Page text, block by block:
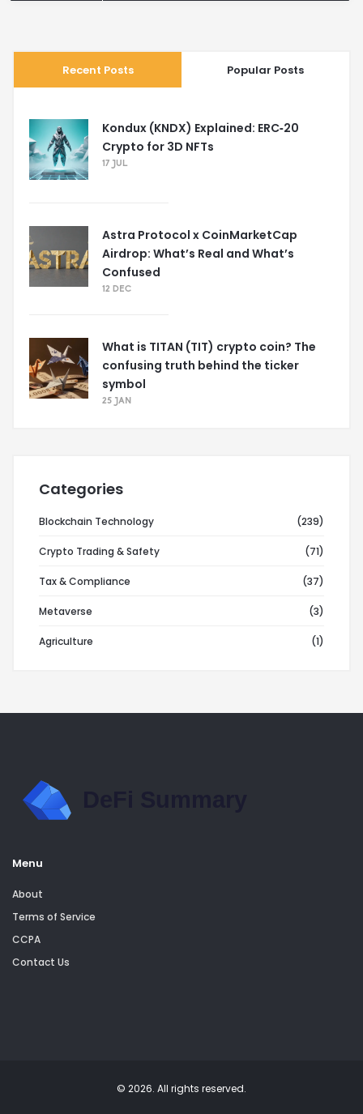
Recent Posts Popular Posts
Kondux (KNDX) Explained: ERC‑20
Crypto for 3D NFTs
17 JUL
Astra Protocol x CoinMarketCap
Airdrop: What’s Real and What’s
Confused
12 DEC
What is TITAN (TIT) crypto coin? The
confusing truth behind the ticker
symbol
25 JAN
Categories
Blockchain Technology (239)
Crypto Trading & Safety (71)
Tax & Compliance (37)
Metaverse (3)
Agriculture (1)
Menu
About
Terms of Service
CCPA
Contact Us
© 2026. All rights reserved.